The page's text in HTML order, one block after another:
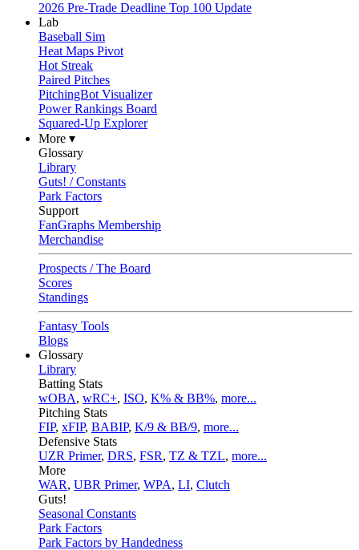
2026 Pre-Trade Deadline Top 100 Update
Lab
Baseball Sim
Heat Maps Pivot
Hot Streak
Paired Pitches
PitchingBot Visualizer
Power Rankings Board
Squared-Up Explorer
More ▾
Glossary
Library
Guts! / Constants
Park Factors
Support
FanGraphs Membership
Merchandise
Prospects / The Board
Scores
Standings
Fantasy Tools
Blogs
Glossary
Library
Batting Stats
wOBA, wRC+, ISO, K% & BB%, more...
Pitching Stats
FIP, xFIP, BABIP, K/9 & BB/9, more...
Defensive Stats
UZR Primer, DRS, FSR, TZ & TZL, more...
More
WAR, UBR Primer, WPA, LI, Clutch
Guts!
Seasonal Constants
Park Factors
Park Factors by Handedness